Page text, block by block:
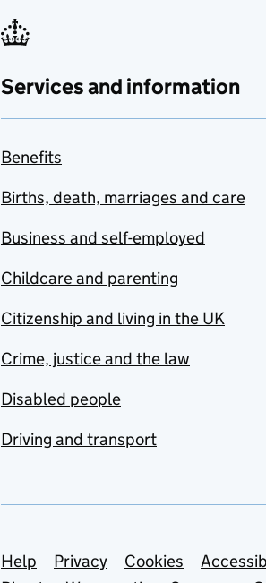
Services and information
Benefits
Births, death, marriages and care
Business and self-employed
Childcare and parenting
Citizenship and living in the UK
Crime, justice and the law
Disabled people
Driving and transport
Support links
Help Privacy Cookies